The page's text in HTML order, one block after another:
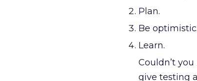
Plan.
Be
Learn.
Couldn’t
give testing